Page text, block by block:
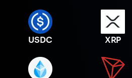
USDC XRP